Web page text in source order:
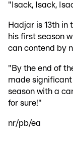
"Isack, Isack,
Hadjar is 13th in
his first season
can contend by
"By the end of
made
season with a
for sure!"
nr/pb/ea